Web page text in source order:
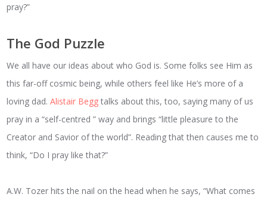
pray?”
The God Puzzle
We all have our ideas about who God is. Some folks see Him as
this far-off cosmic being, while others feel like He’s more of a
loving dad.Alistair Begg talks about this, too, saying many of us
pray in a “self-centred ” way and brings “little pleasure to the
Creator and Savior of the world”. Reading that then causes me to
think, “Do I pray like that?”
A.W. Tozer hits the nail on the head when he says, “What comes